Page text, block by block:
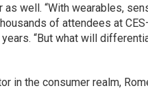
well. “With wearables,
of attendees at
“But what will
in the consumer realm,